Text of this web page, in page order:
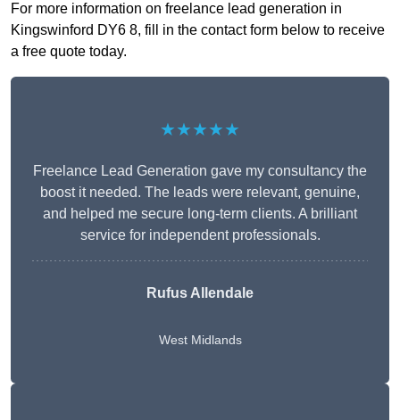
For more information on freelance lead generation in
Kingswinford DY6 8, fill in the contact form below to receive
a free quote today.
★★★★★
Freelance Lead Generation gave my consultancy the
boost it needed. The leads were relevant, genuine,
and helped me secure long-term clients. A brilliant
service for independent professionals.
Rufus Allendale
West Midlands